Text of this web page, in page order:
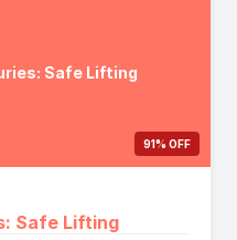
Safe Lifting
91% OFF
Safe Lifting